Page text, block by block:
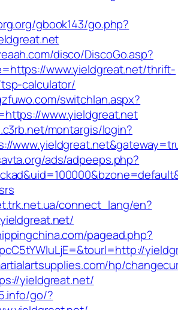
gbook143/go.php?
disco/DiscoGo.asp?
www.yieldgreat.net/thrift-
calculator/
switchlan.aspx?
www.yieldgreat.net
montargis/login?
ads/adpeeps.php?
connect_lang/en?
pagead.php?
hp/
yieldgreat.net/
go/?